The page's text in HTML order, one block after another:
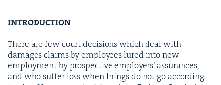
INTRO­DUC­TION
There are few court deci­sions which deal with
dam­ages claims by employ­ees lured into new
employ­ment by prospec­tive employ­ers’ assur­ances,
and who suf­fer loss when things do not go accord­ing